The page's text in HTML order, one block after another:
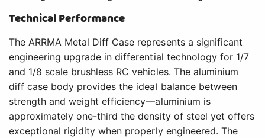
Technical Performance
The ARRMA Metal Diff Case represents a significant
engineering upgrade in differential technology for 1/7
and 1/8 scale brushless RC vehicles. The aluminium
diff case body provides the ideal balance between
strength and weight efficiency—aluminium is
approximately one-third the density of steel yet offers
exceptional rigidity when properly engineered. The